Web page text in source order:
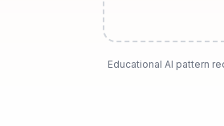
Educational AI pattern